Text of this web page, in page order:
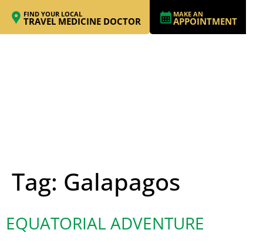
FIND YOUR LOCAL
TRAVEL MEDICINE DOCTOR
MAKE AN
APPOINTMENT
Tag: Galapagos
EQUATORIAL ADVENTURE